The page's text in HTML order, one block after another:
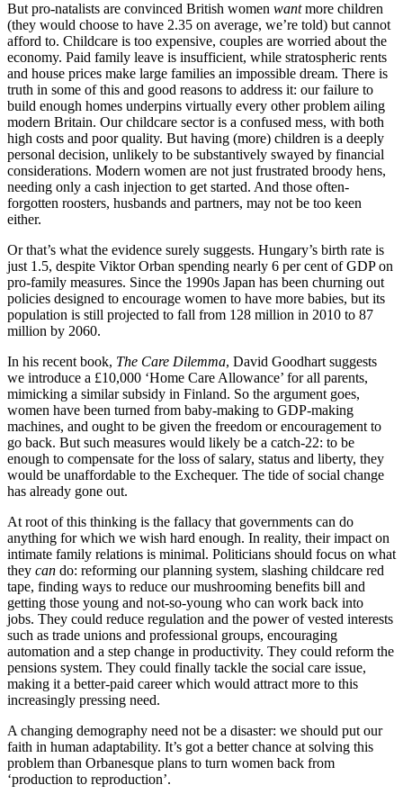
But pro-natalists are convinced British women wantmore children
(they would choose to have 2.35 on average, we’re told) but cannot
afford to. Childcare is too expensive, couples are worried about the
economy. Paid family leave is insufficient, while stratospheric rents
and house prices make large families an impossible dream. There is
truth in some of this and good reasons to address it: our failure to
build enough homes underpins virtually every other problem ailing
modern Britain. Our childcare sector is a confused mess, with both
high costs and poor quality. But having (more) children is a deeply
personal decision, unlikely to be substantively swayed by financial
considerations. Modern women are not just frustrated broody hens,
needing only a cash injection to get started. And those often-
forgotten roosters, husbands and partners, may not be too keen
either.
Or that’s what the evidence surely suggests. Hungary’s birth rate is
just 1.5, despite Viktor Orban spending nearly 6 per cent of GDP on
pro-family measures. Since the 1990s Japan has been churning out
policies designed to encourage women to have more babies, but its
population is still projected to fall from 128 million in 2010 to 87
million by 2060.
In his recent book, The Care Dilemma, David Goodhart suggests
we introduce a £10,000 ‘Home Care Allowance’ for all parents,
mimicking a similar subsidy in Finland. So the argument goes,
women have been turned from baby-making to GDP-making
machines, and ought to be given the freedom or encouragement to
go back. But such measures would likely be a catch-22: to be
enough to compensate for the loss of salary, status and liberty, they
would be unaffordable to the Exchequer. The tide of social change
has already gone out.
At root of this thinking is the fallacy that governments can do
anything for which we wish hard enough. In reality, their impact on
intimate family relations is minimal. Politicians should focus on what
they can do: reforming our planning system, slashing childcare red
tape, finding ways to reduce our mushrooming benefits bill and
getting those young and not-so-young who can work back into
jobs. They could reduce regulation and the power of vested interests
such as trade unions and professional groups, encouraging
automation and a step change in productivity. They could reform the
pensions system. They could finally tackle the social care issue,
making it a better-paid career which would attract more to this
increasingly pressing need.
A changing demography need not be a disaster: we should put our
faith in human adaptability. It’s got a better chance at solving this
problem than Orbanesque plans to turn women back from
‘production to reproduction’.